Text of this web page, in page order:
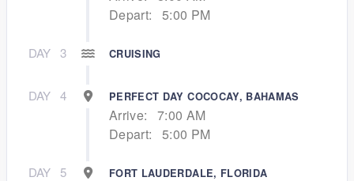
Depart:
5:00 PM
DAY 3 CRUISING
DAY 4 PERFECT DAY COCOCAY, BAHAMAS
Arrive:
7:00 AM
Depart:
5:00 PM
DAY 5 FORT LAUDERDALE, FLORIDA